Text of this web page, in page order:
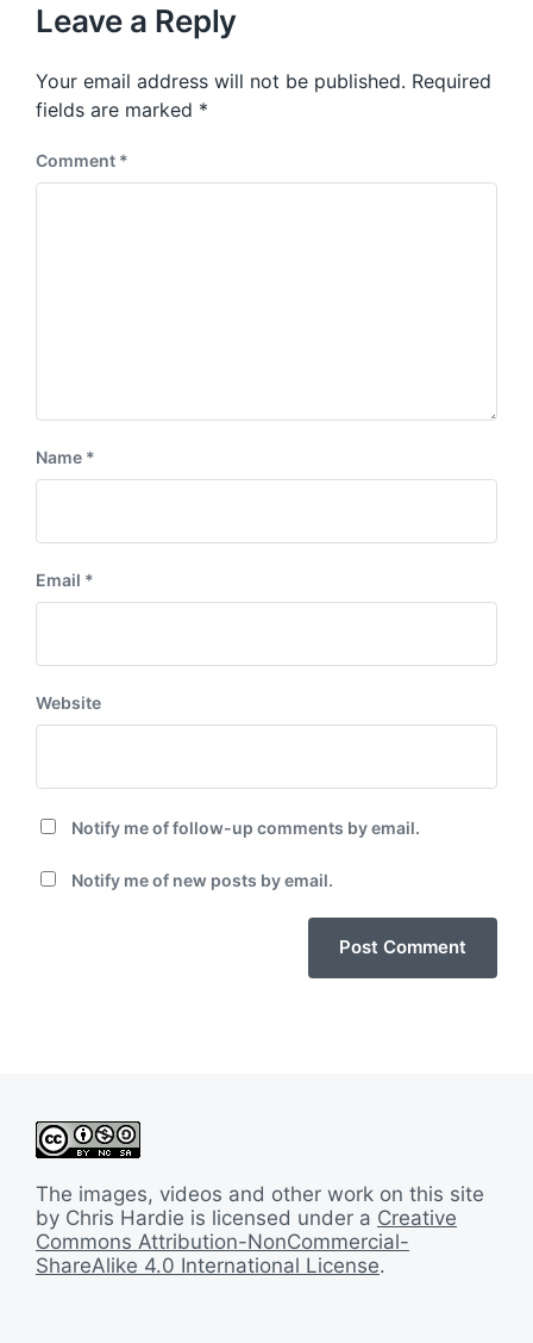
s
o
s
t
p
o
t
:
Leave a Reply
Your email address will not be published. Required
fields are marked *
Comment *
Name *
Email *
Website
Notify me of follow-up comments by email.
Notify me of new posts by email.
The images, videos and other work on this site
by Chris Hardie is licensed under a Creative
Commons Attribution-NonCommercial-
ShareAlike 4.0 International License.